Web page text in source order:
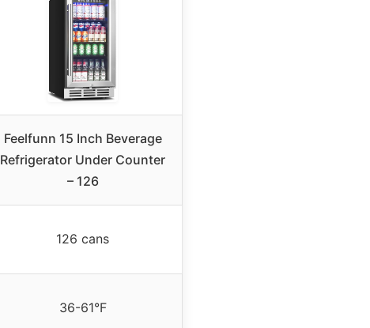
Feelfunn 15 Inch Beverage
Refrigerator Under Counter
– 126
126 cans
36-61°F